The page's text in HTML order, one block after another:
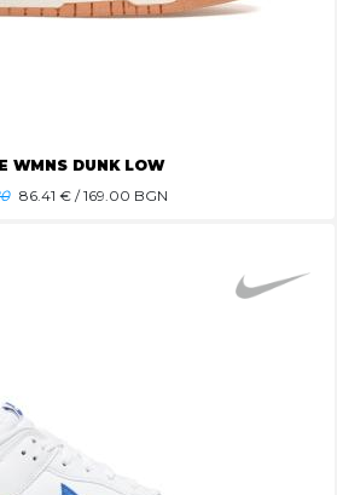
WMNS DUNK LOW
86.41 € / 169.00 BGN